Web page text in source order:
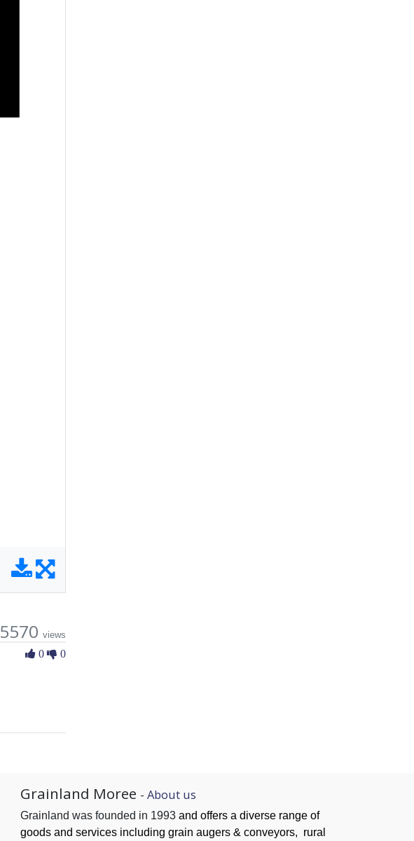
5570 views
0 0
Grainland Moree - About us
Grainland was founded in 1993 and offers a diverse range of
goods and services including grain augers & conveyors, rural